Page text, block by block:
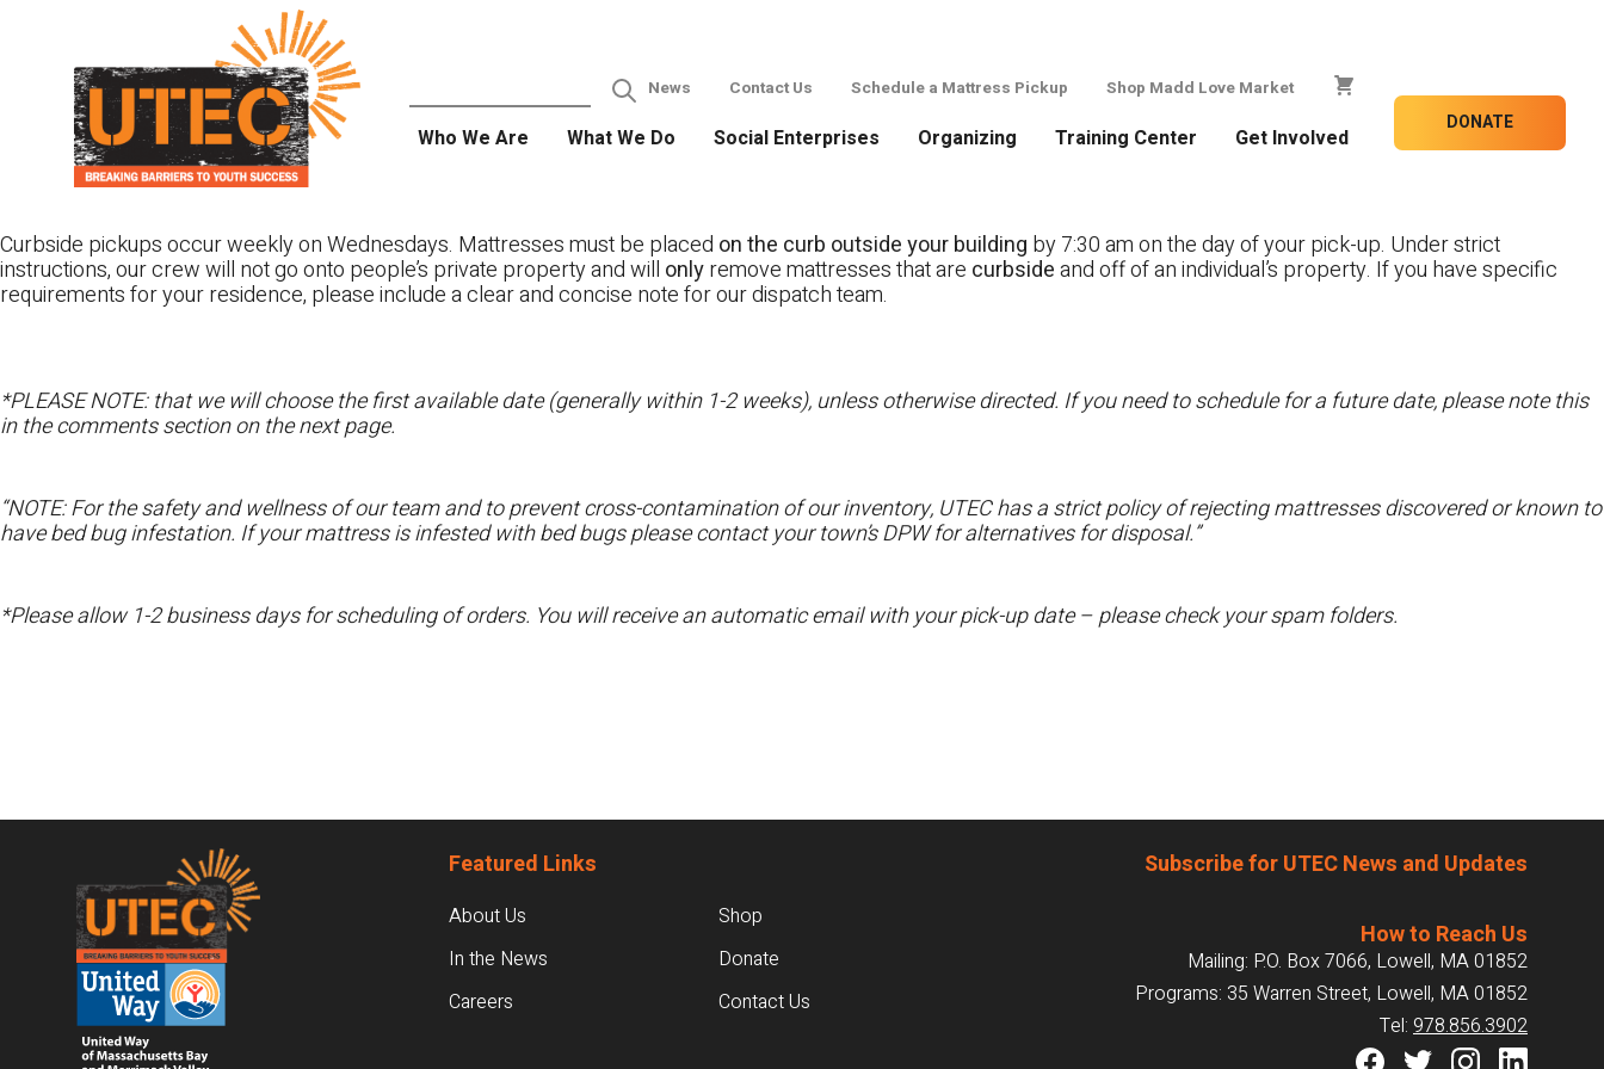
News Contact Us Schedule a Mattress Pickup Shop Madd Love Market
Who We Are What We Do Social Enterprises Organizing Training Center Get Involved
DONATE
Curbside pickups occur weekly on Wednesdays. Mattresses must be placed on the curb outside your building by 7:30 am on the day of your pick-up. Under strict
instructions, our crew will not go onto people’s private property and will onlyremove mattresses that are curbsideand off of an individual’s property. If you have specific
requirements for your residence, please include a clear and concise note for our dispatch team.
*PLEASE NOTE: that we will choose the first available date (generally within 1-2 weeks), unless otherwise directed. If you need to schedule for a future date, please note this
in the comments section on the next page.
“NOTE: For the safety and wellness of our team and to prevent cross-contamination of our inventory, UTEC has a strict policy of rejecting mattresses discovered or known to
have bed bug infestation. If your mattress is infested with bed bugs please contact your town’s DPW for alternatives for disposal.”
*Please allow 1-2 business days for scheduling of orders. You will receive an automatic email with your pick-up date – please check your spam folders.
Footer Featured Links
About Us
In the News
Careers
Shop
Donate
Contact Us
Subscribe for UTEC News and Updates
How to Reach Us
Mailing: P.O. Box 7066, Lowell, MA 01852
Programs: 35 Warren Street, Lowell, MA 01852
Tel: 978.856.3902